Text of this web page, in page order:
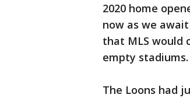
2020 home
now as we
that MLS would
empty stadiums.
The Loons had